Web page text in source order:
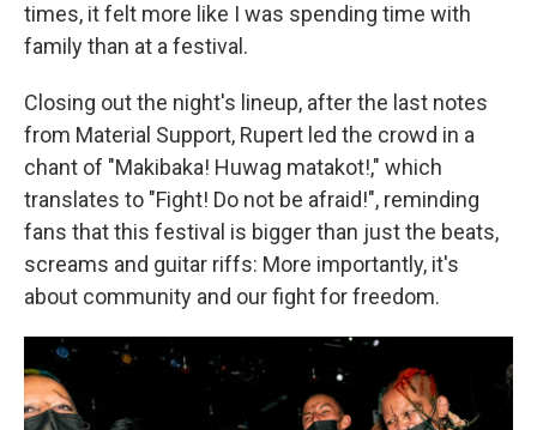
times, it felt more like I was spending time with
family than at a festival.
Closing out the night's lineup, after the last notes
from Material Support, Rupert led the crowd in a
chant of "Makibaka! Huwag matakot!," which
translates to "Fight! Do not be afraid!", reminding
fans that this festival is bigger than just the beats,
screams and guitar riffs: More importantly, it's
about community and our fight for freedom.